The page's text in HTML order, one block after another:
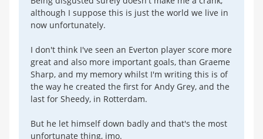
although I suppose this is just the world we live in
now unfortunately.
I don't think I've seen an Everton player score more
great and also more important goals, than Graeme
Sharp, and my memory whilst I'm writing this is of
the way he created the first for Andy Grey, and the
last for Sheedy, in Rotterdam.
But he let himself down badly and that's the most
unfortunate thing, imo.